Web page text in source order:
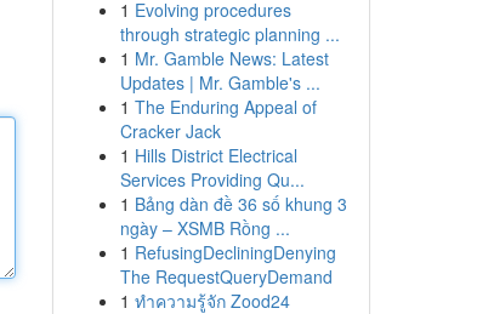
1 Evolving procedures
through strategic planning ...
1 Mr. Gamble News: Latest
Updates | Mr. Gamble's ...
1 The Enduring Appeal of
Cracker Jack
1 Hills District Electrical
Services Providing Qu...
1 Bảng dàn đề 36 số khung 3
ngày – XSMB Rồng ...
1 RefusingDecliningDenying
The RequestQueryDemand
1 ทำความรู้จัก Zood24